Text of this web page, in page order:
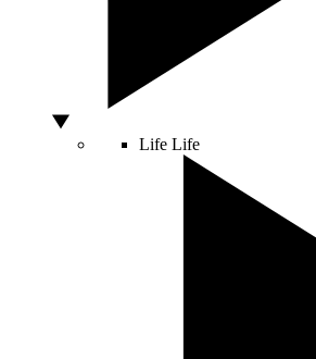
Life Life